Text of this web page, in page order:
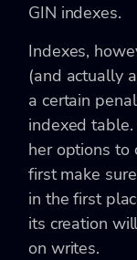
GIN indexes.
Indexes,
(and actually
a certain
indexed
her options to
first make
in the first
its creation
on writes.